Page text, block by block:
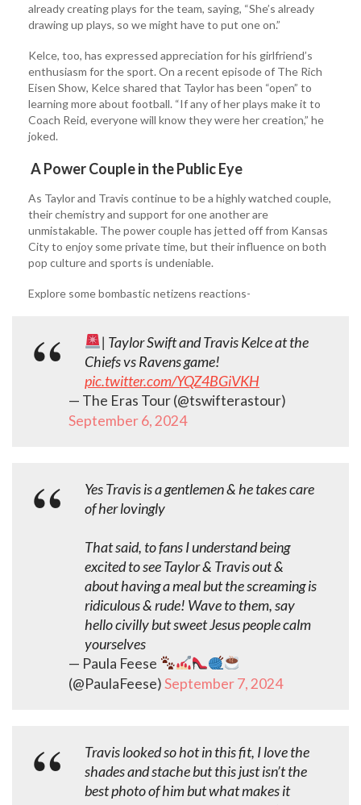
already creating plays for the team, saying, “She’s already
drawing up plays, so we might have to put one on.”
Kelce, too, has expressed appreciation for his girlfriend’s
enthusiasm for the sport. On a recent episode of The Rich
Eisen Show, Kelce shared that Taylor has been “open” to
learning more about football. “If any of her plays make it to
Coach Reid, everyone will know they were her creation,” he
joked.
A Power Couple in the Public Eye
As Taylor and Travis continue to be a highly watched couple,
their chemistry and support for one another are
unmistakable. The power couple has jetted off from Kansas
City to enjoy some private time, but their influence on both
pop culture and sports is undeniable.
Explore some bombastic netizens reactions-
| Taylor Swift and Travis Kelce at the
Chiefs vs Ravens game!
pic.twitter.com/YQZ4BGiVKH
— The Eras Tour (@tswifterastour)
September 6, 2024
Yes Travis is a gentlemen & he takes care
of her lovingly
That said, to fans I understand being
excited to see Taylor & Travis out &
about having a meal but the screaming is
ridiculous & rude! Wave to them, say
hello civilly but sweet Jesus people calm
yourselves
— Paula Feese
(@PaulaFeese)September 7, 2024
Travis looked so hot in this fit, I love the
shades and stache but this just isn’t the
best photo of him but what makes it